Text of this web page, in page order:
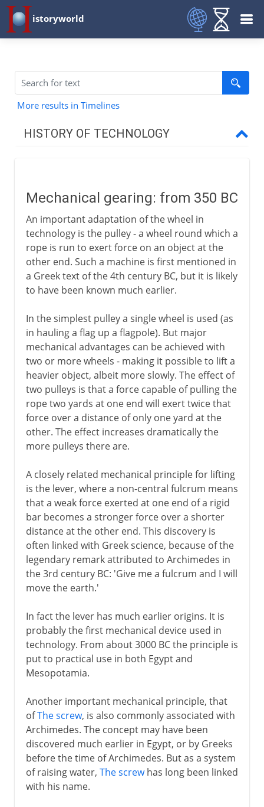
istoryworld
More results in Timelines
HISTORY OF TECHNOLOGY
Greece and Rome
Mechanical gearing
Rotary power
Millstones
Water mills
Roman roads
Arch, vault and dome
Pont du Gard
Roman bridges
Roman cofferdams
Hero's dioptra
Knitting
Middle Ages
15th - 16th century
17th - 18th century
19th century and beyond
Mechanical gearing: from 350 BC
An important adaptation of the wheel in
technology is the pulley - a wheel round which a
rope is run to exert force on an object at the
other end. Such a machine is first mentioned in
a Greek text of the 4th century BC, but it is likely
to have been known much earlier.
In the simplest pulley a single wheel is used (as
in hauling a flag up a flagpole). But major
mechanical advantages can be achieved with
two or more wheels - making it possible to lift a
heavier object, albeit more slowly. The effect of
two pulleys is that a force capable of pulling the
rope two yards at one end will exert twice that
force over a distance of only one yard at the
other. The effect increases dramatically the
more pulleys there are.
A closely related mechanical principle for lifting
is the lever, where a non-central fulcrum means
that a weak force exerted at one end of a rigid
bar becomes a stronger force over a shorter
distance at the other end. This discovery is
often linked with Greek science, because of the
legendary remark attributed to Archimedes in
the 3rd century BC: 'Give me a fulcrum and I will
move the earth.'
In fact the lever has much earlier origins. It is
probably the first mechanical device used in
technology. From about 3000 BC the principle is
put to practical use in both Egypt and
Mesopotamia.
Another important mechanical principle, that
ofThe screw, is also commonly associated with
Archimedes. The concept may have been
discovered much earlier in Egypt, or by Greeks
before the time of Archimedes. But as a system
of raising water, The screwhas long been linked
with his name.